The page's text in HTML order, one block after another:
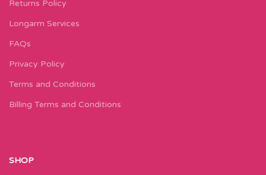
Returns Policy
Longarm Services
FAQs
Privacy Policy
Terms and Conditions
Billing Terms and Conditions
SHOP